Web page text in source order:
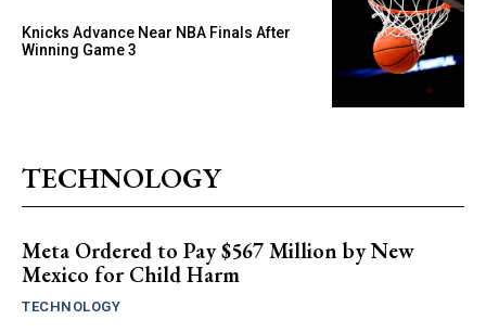
Knicks Advance Near NBA Finals After
Winning Game 3
TECHNOLOGY
Meta Ordered to Pay $567 Million by New
Mexico for Child Harm
TECHNOLOGY